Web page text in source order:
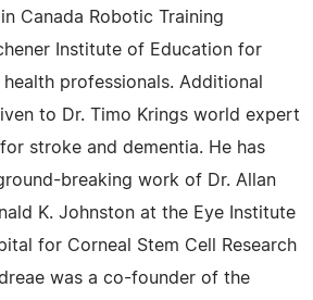
Canada Robotic Training
Institute of Education for
professionals. Additional
to Dr. Timo Krings world expert
stroke and dementia. He has
breaking work of Dr. Allan
K. Johnston at the Eye Institute
for Corneal Stem Cell Research
was a co-founder of the